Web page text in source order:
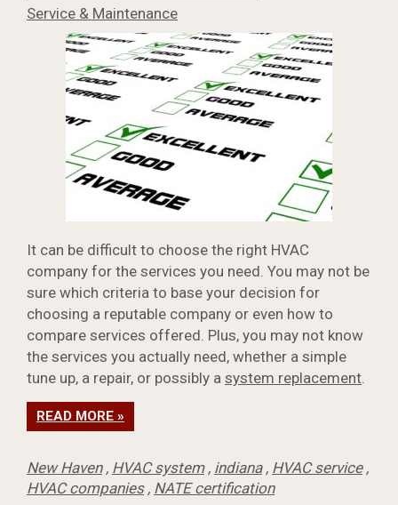
Service & Maintenance
It can be difficult to choose the right HVAC
company for the services you need. You may not be
sure which criteria to base your decision for
choosing a reputable company or even how to
compare services offered. Plus, you may not know
the services you actually need, whether a simple
tune up, a repair, or possibly a system replacement.
READ MORE »
New Haven, HVAC system, indiana, HVAC service,
HVAC companies, NATE certification